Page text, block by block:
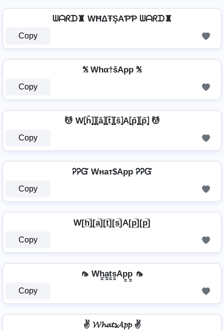
ᗯᗩᖇᗪ♜ WĦΔŦŞAƤƤ ᗯᗩᖇᗪ♜
Copy
℁ Whα†šApp ℁
Copy
💆 W⦏ĥ⦎⦎⦏â⦎⦏t̂⦎⦏ŝ⦎A⦏p̂⦎⦏p̂⦎ 💆
Copy
ᎮᎮᏳ Wнат$App ᎮᎮᏳ
Copy
⁣ W[h̲̅]̼[a̲̅][t̲̅][s̲̅]A[p̲̅][p̲̅] ⁣
Copy
🦟 Wh̳̲a̳t̳s̳Ap̳p̳ 🦟
Copy
✌ 𝓦𝓱𝓪𝓽𝓼𝓐𝓹𝓹 ✌